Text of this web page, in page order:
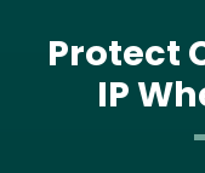
Protect
IP